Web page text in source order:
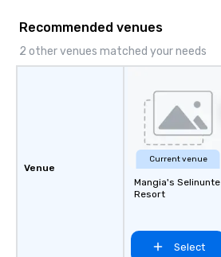
Recommended venues
2 other venues matched your needs
Venue
Current venue
Mangia's Selinunte
Resort
Select